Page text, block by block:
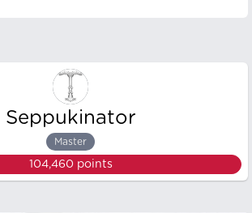
Seppukinator
Master
104,460 points